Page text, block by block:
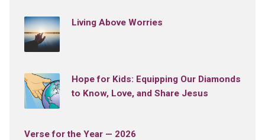
Living Above Worries
Hope for Kids: Equipping Our Diamonds
to Know, Love, and Share Jesus
Verse for the Year — 2026